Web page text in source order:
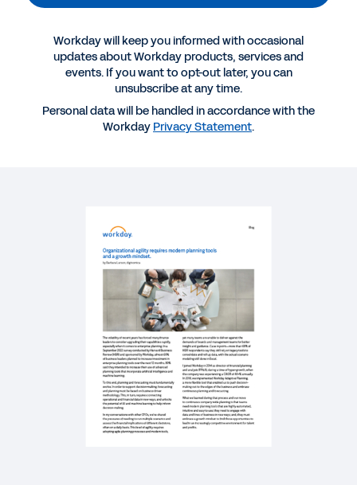
More Resources
BLOG
Organisational Agility Requires Modern Planning
Why Modern Planning Software Is Essential in
Times of Uncertainty
Quick Answer: 5 Steps to Ensure Readiness for
Integrating Financial and Workforce Planning
Workday will keep you informed with occasional
updates about Workday products, services and
events. If you want to opt-out later, you can
unsubscribe at any time.
Personal data will be handled in accordance with the
Workday Privacy Statement.